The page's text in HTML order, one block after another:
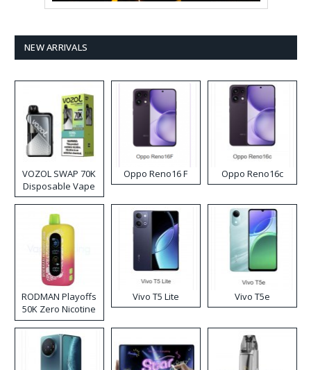
NEW ARRIVALS
VOZOL SWAP 70K
Disposable Vape
Oppo Reno16 F Oppo Reno16c
RODMAN Playoffs
50K Zero Nicotine
Disposable Vape
Vivo T5 Lite Vivo T5e